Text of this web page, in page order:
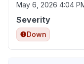
May 6, 2026 4:04
Severity
Down